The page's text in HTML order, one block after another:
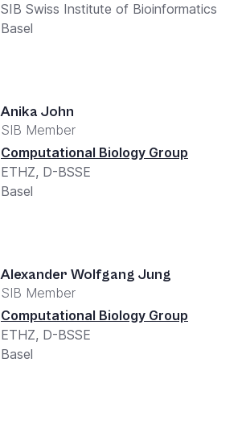
SIB Swiss Institute of Bioinformatics
Basel
Anika John
SIB Member
Computational Biology Group
ETHZ, D-BSSE
Basel
Alexander Wolfgang Jung
SIB Member
Computational Biology Group
ETHZ, D-BSSE
Basel